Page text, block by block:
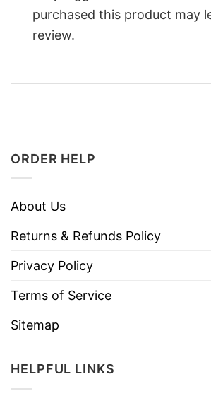
purchased this product may
review.
ORDER HELP
About Us
Returns & Refunds Policy
Privacy Policy
Terms of Service
Sitemap
HELPFUL LINKS